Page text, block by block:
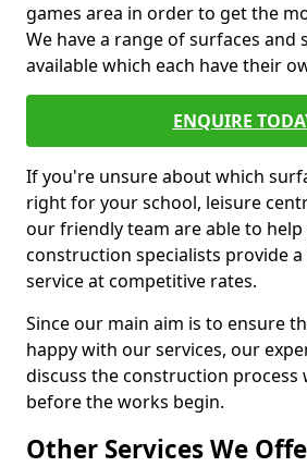
games area in order to get the
We have a range of surfaces and
available which each have their
ENQUIRE
If you're unsure about which
right for your school, leisure
our friendly team are able to help
construction specialists provide
service at competitive rates.
Since our main aim is to ensure
happy with our services, our
discuss the construction process
before the works begin.
Other Services We